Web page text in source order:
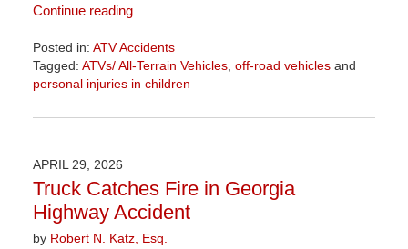
Continue reading
Posted in: ATV Accidents
Tagged: ATVs/ All-Terrain Vehicles, off-road vehiclesand
personal injuries in children
June
11:34
am
APRIL 29, 2026
Truck Catches Fire in Georgia
Highway Accident
by Robert N. Katz, Esq.